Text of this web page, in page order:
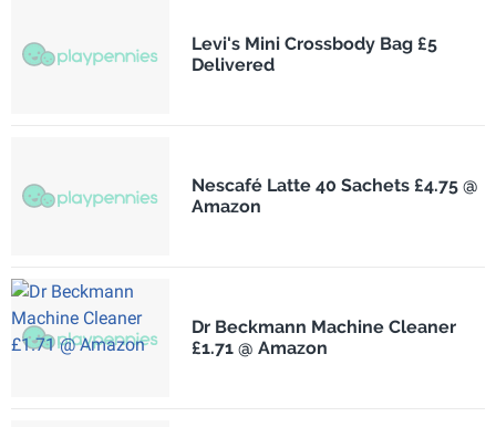
Levi's Mini Crossbody Bag £5
Delivered
Nescafé Latte 40 Sachets £4.75 @
Amazon
Dr Beckmann Machine Cleaner
£1.71 @ Amazon